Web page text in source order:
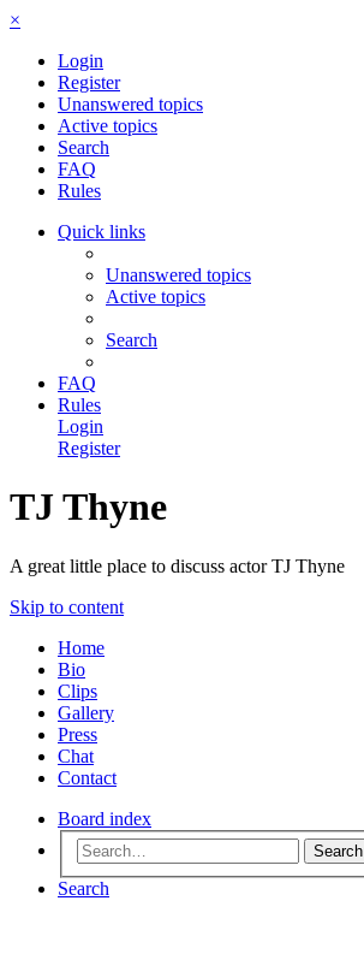
×
Login
Register
Unanswered topics
Active topics
Search
FAQ
Rules
Quick links
Unanswered topics
Active topics
Search
FAQ
Rules
Login
Register
TJ Thyne
A great little place to discuss actor TJ Thyne
Skip to content
Home
Bio
Clips
Gallery
Press
Chat
Contact
Board index
Search
Search